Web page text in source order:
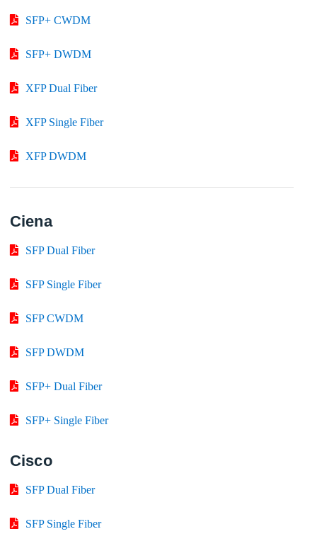
SFP+ CWDM
SFP+ DWDM
XFP Dual Fiber
XFP Single Fiber
XFP DWDM
Ciena
SFP Dual Fiber
SFP Single Fiber
SFP CWDM
SFP DWDM
SFP+ Dual Fiber
SFP+ Single Fiber
Cisco
SFP Dual Fiber
SFP Single Fiber